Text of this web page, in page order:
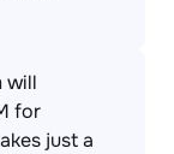
will
for
just a